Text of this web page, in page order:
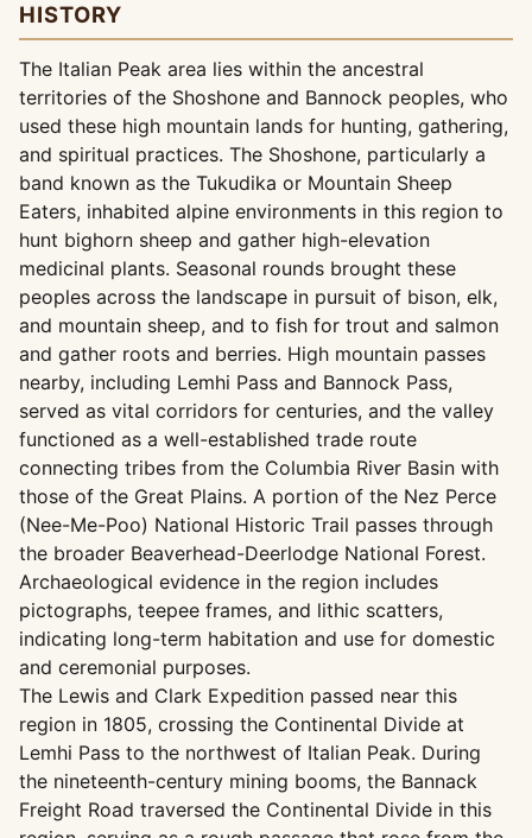
HISTORY
The Italian Peak area lies within the ancestral
territories of the Shoshone and Bannock peoples, who
used these high mountain lands for hunting, gathering,
and spiritual practices. The Shoshone, particularly a
band known as the Tukudika or Mountain Sheep
Eaters, inhabited alpine environments in this region to
hunt bighorn sheep and gather high-elevation
medicinal plants. Seasonal rounds brought these
peoples across the landscape in pursuit of bison, elk,
and mountain sheep, and to fish for trout and salmon
and gather roots and berries. High mountain passes
nearby, including Lemhi Pass and Bannock Pass,
served as vital corridors for centuries, and the valley
functioned as a well-established trade route
connecting tribes from the Columbia River Basin with
those of the Great Plains. A portion of the Nez Perce
(Nee-Me-Poo) National Historic Trail passes through
the broader Beaverhead-Deerlodge National Forest.
Archaeological evidence in the region includes
pictographs, teepee frames, and lithic scatters,
indicating long-term habitation and use for domestic
and ceremonial purposes.
The Lewis and Clark Expedition passed near this
region in 1805, crossing the Continental Divide at
Lemhi Pass to the northwest of Italian Peak. During
the nineteenth-century mining booms, the Bannack
Freight Road traversed the Continental Divide in this